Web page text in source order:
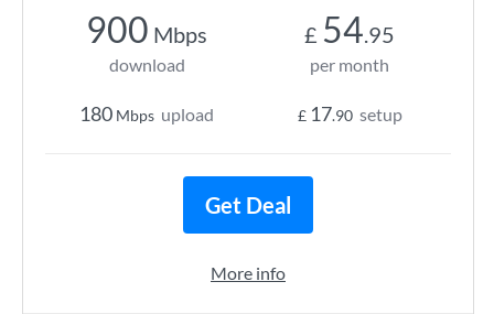
900 Mbps
download
180 Mbps upload
£ 54.95
per month
£ 17.90 setup
Get Deal
More info